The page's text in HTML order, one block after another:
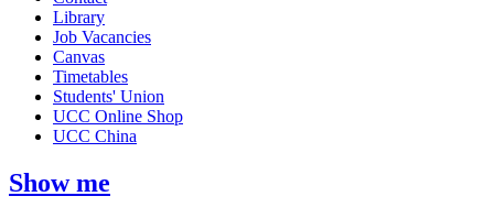
Library
Job Vacancies
Canvas
Timetables
Students' Union
UCC Online Shop
UCC China
Show me